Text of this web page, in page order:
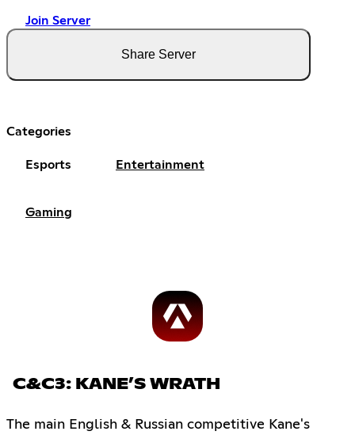
Join Server
Share Server
Categories
Esports Entertainment
Gaming
C&C3: KANE’S WRATH
The main English & Russian competitive Kane's